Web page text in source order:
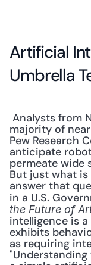
Artificial
Umbrella
majority of
Pew Research
anticipate
permeate wide
But just what
answer that
in a U.S.
the Future of
intelligence is
exhibits
as requiring